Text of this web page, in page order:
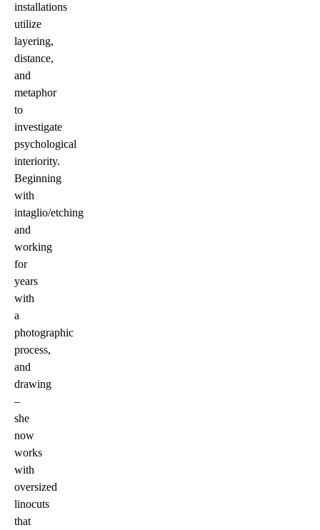
installations
utilize
layering,
distance,
and
metaphor
to
investigate
psychological
interiority.
Beginning
with
intaglio/etching
and
working
for
years
with
a
photographic
process,
and
drawing
–
she
now
works
with
oversized
linocuts
that